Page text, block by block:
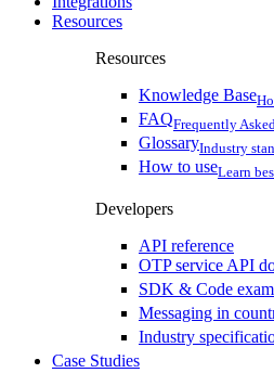
Resources
Resources
Knowledge Base
FAQFrequently
GlossaryIndustry
How to useLearn
Developers
API reference
OTP service API
SDK & Code
Messaging in
Industry
Case Studies